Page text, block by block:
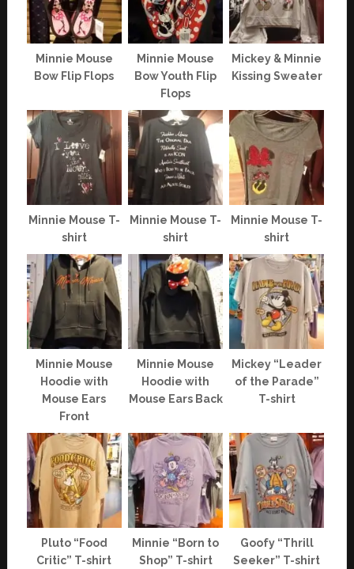
Minnie Mouse
Bow Flip Flops
Minnie Mouse
Bow Youth Flip
Flops
Mickey & Minnie
Kissing Sweater
Minnie Mouse T-
shirt
Minnie Mouse T-
shirt
Minnie Mouse T-
shirt
Minnie Mouse
Hoodie with
Mouse Ears
Front
Minnie Mouse
Hoodie with
Mouse Ears Back
Mickey “Leader
of the Parade”
T-shirt
Pluto “Food
Critic” T-shirt
Minnie “Born to
Shop” T-shirt
Goofy “Thrill
Seeker” T-shirt